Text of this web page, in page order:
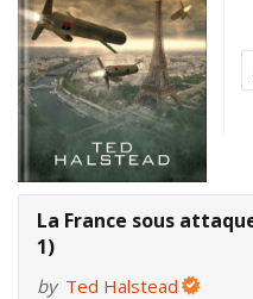
La France sous
1)
by Ted Halstead